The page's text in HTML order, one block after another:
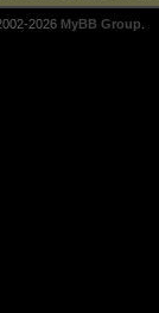
2026 MyBB Group